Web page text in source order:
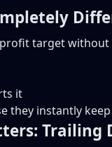
target
it
instantly keep
Trailing